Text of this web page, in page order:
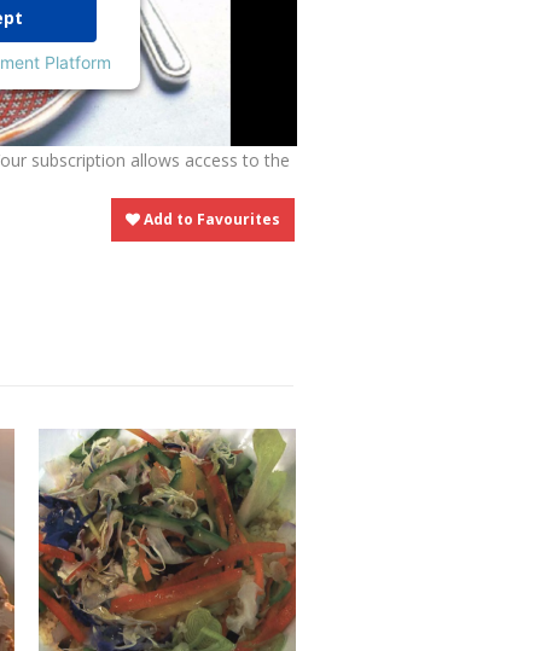
Platform
subscription allows access to the
Add to Favourites